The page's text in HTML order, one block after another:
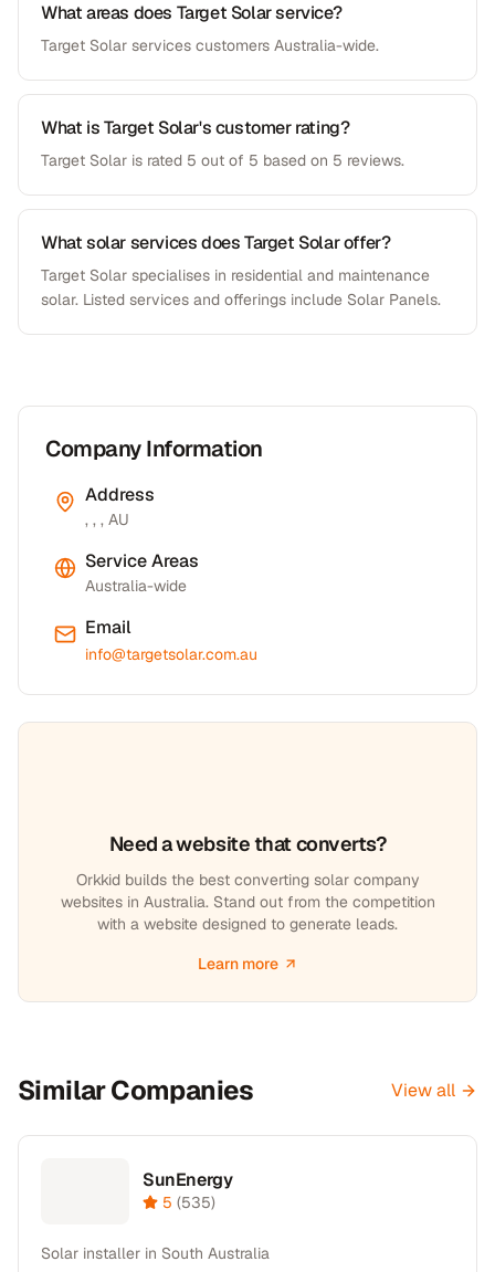
What areas does Target Solar service?
Target Solar services customers Australia-wide.
What is Target Solar's customer rating?
Target Solar is rated 5 out of 5 based on 5 reviews.
What solar services does Target Solar offer?
Target Solar specialises in residential and maintenance
solar. Listed services and offerings include Solar Panels.
Company Information
Address
, , , AU
Service Areas
Australia-wide
Email
info@targetsolar.com.au
Need a website that converts?
Orkkid builds the best converting solar company
websites in Australia. Stand out from the competition
with a website designed to generate leads.
Learn more
Similar Companies View all
SunEnergy
5 (535)
Solar installer in South Australia